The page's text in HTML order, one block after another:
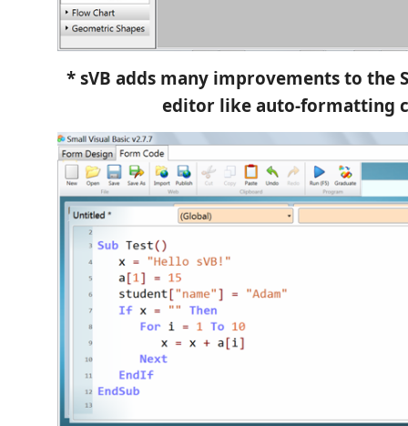
* sVB adds many improvements to the
editor like auto-formatting